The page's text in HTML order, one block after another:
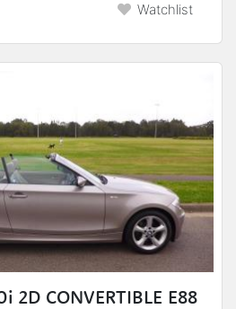
Watchlist
2D CONVERTIBLE E88